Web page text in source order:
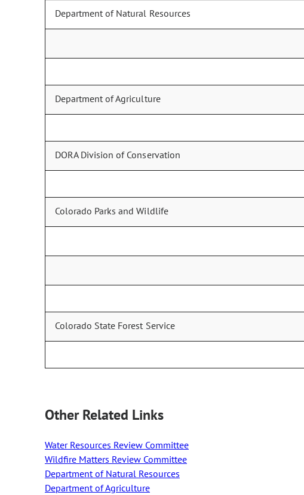
Department of Natural Resources
Department of Agriculture
DORA Division of Conservation
Colorado Parks and Wildlife
Colorado State Forest Service
Other Related Links
Water Resources Review Committee
Wildfire Matters Review Committee
Department of Natural Resources
Department of Agriculture